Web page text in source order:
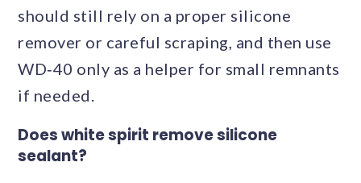
should still rely on a proper silicone
remover or careful scraping, and then use
WD‑40 only as a helper for small remnants
if needed.
Does white spirit remove silicone
sealant?